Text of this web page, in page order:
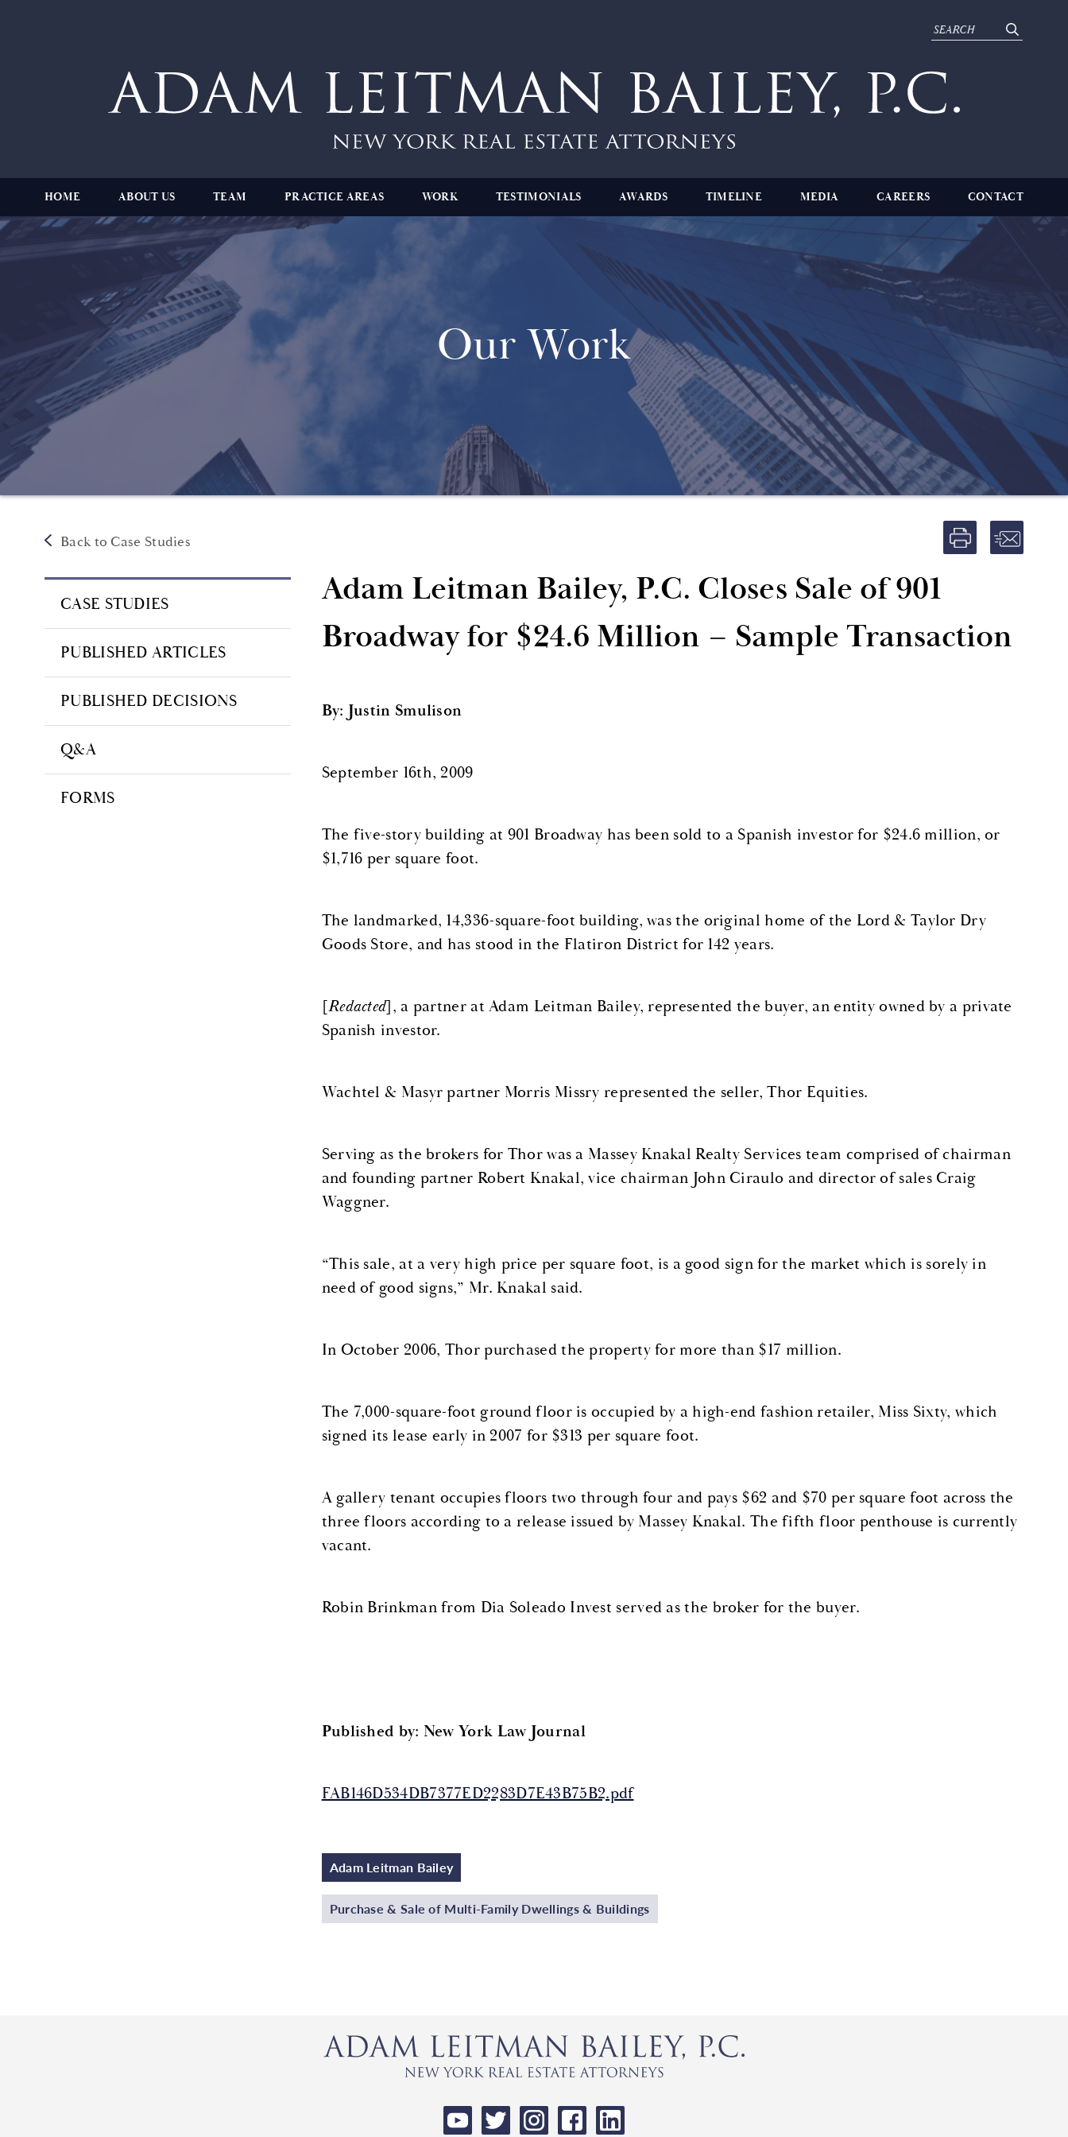
HOME ABOUT US TEAM PRACTICE AREAS WORK TESTIMONIALS AWARDS TIMELINE MEDIA CAREERS CONTACT
Our Work
Back to Case Studies
CASE STUDIES
PUBLISHED ARTICLES
PUBLISHED DECISIONS
Q&A
FORMS
Adam Leitman Bailey, P.C. Closes Sale of 901
Broadway for $24.6 Million – Sample Transaction
By: Justin Smulison
September 16th, 2009
The five-story building at 901 Broadway has been sold to a Spanish investor for $24.6 million, or
$1,716 per square foot.
The landmarked, 14,336-square-foot building, was the original home of the Lord & Taylor Dry
Goods Store, and has stood in the Flatiron District for 142 years.
[Redacted], a partner at Adam Leitman Bailey, represented the buyer, an entity owned by a private
Spanish investor.
Wachtel & Masyr partner Morris Missry represented the seller, Thor Equities.
Serving as the brokers for Thor was a Massey Knakal Realty Services team comprised of chairman
and founding partner Robert Knakal, vice chairman John Ciraulo and director of sales Craig
Waggner.
“This sale, at a very high price per square foot, is a good sign for the market which is sorely in
need of good signs,” Mr. Knakal said.
In October 2006, Thor purchased the property for more than $17 million.
The 7,000-square-foot ground floor is occupied by a high-end fashion retailer, Miss Sixty, which
signed its lease early in 2007 for $313 per square foot.
A gallery tenant occupies floors two through four and pays $62 and $70 per square foot across the
three floors according to a release issued by Massey Knakal. The fifth floor penthouse is currently
vacant.
Robin Brinkman from Dia Soleado Invest served as the broker for the buyer.
Published by: New York Law Journal
FAB146D534DB7377ED2283D7E43B75B2.pdf
Adam Leitman Bailey
Purchase & Sale of Multi-Family Dwellings & Buildings